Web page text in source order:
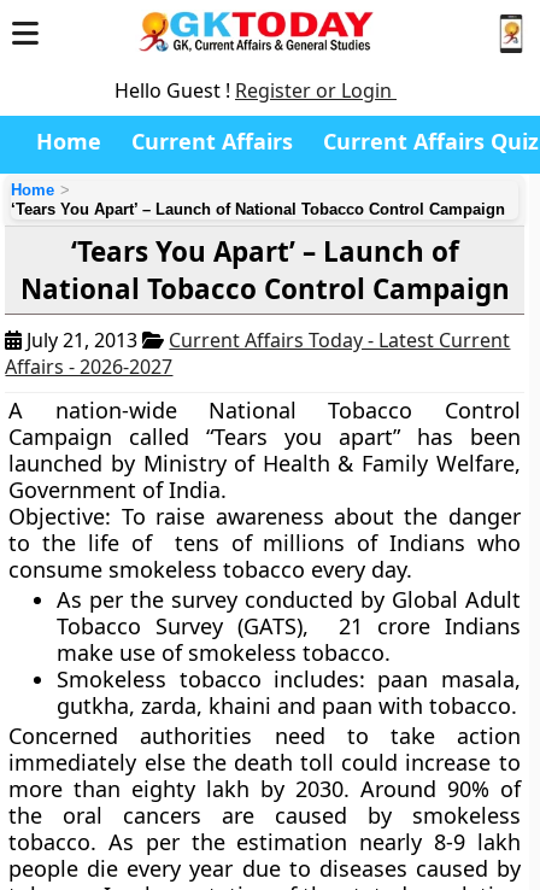
Hello Guest ! Register or Login
Home Current Affairs Current Affairs Quiz
Home
‘Tears You Apart’ – Launch of National Tobacco Control Campaign
‘Tears You Apart’ – Launch of
National Tobacco Control Campaign
July 21, 2013
Current Affairs Today - Latest Current
Affairs - 2026-2027
A nation-wide National Tobacco Control
Campaign called“Tears you apart” has been
launched by Ministry of Health & Family Welfare,
Government of India.
Objective: To raise awareness about the danger
to the life of tens of millions of Indians who
consume smokeless tobacco every day.
As per the survey conducted byGlobal Adult
Tobacco Survey (GATS),
21 crore Indians
make use of smokeless tobacco.
Smokeless tobacco includes: paan masala,
gutkha, zarda, khaini and paan with tobacco.
Concerned authorities need to take action
immediately else the death toll could increase to
more than eighty lakh by 2030. Around 90% of
the oral cancers are caused by smokeless
tobacco. As per the estimation nearly 8-9 lakh
people die every year due to diseases caused by